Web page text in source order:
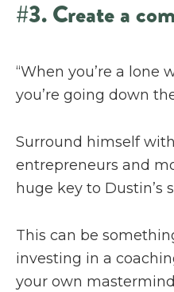
#3. Create a
“When you’re a lone
you’re going down
Surround himself
entrepreneurs and
huge key to Dustin’s
This can be
investing in a
your own